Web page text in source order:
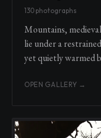
130 photographs
Mountains,
lie under a
yet quietly warmed
OPEN GALLERY →